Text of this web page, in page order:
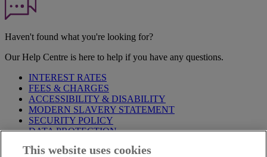
Haven't found what you're looking for?
Our Help Centre is here to help if you have any questions.
INTEREST RATES
FEES & CHARGES
ACCESSIBILITY & DISABILITY
MODERN SLAVERY STATEMENT
SECURITY POLICY
DATA PROTECTION
Before proceeding please take time to read our
This website uses cookies